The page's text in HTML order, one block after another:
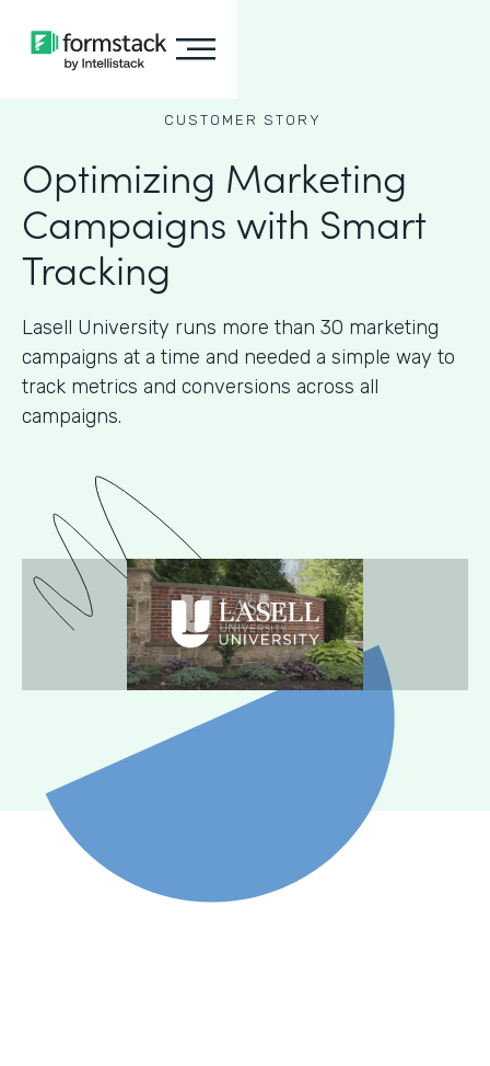
CUSTOMER STORY
Optimizing Marketing
Campaigns with Smart
Tracking
Lasell University runs more than 30 marketing
campaigns at a time and needed a simple way to
track metrics and conversions across all
campaigns.